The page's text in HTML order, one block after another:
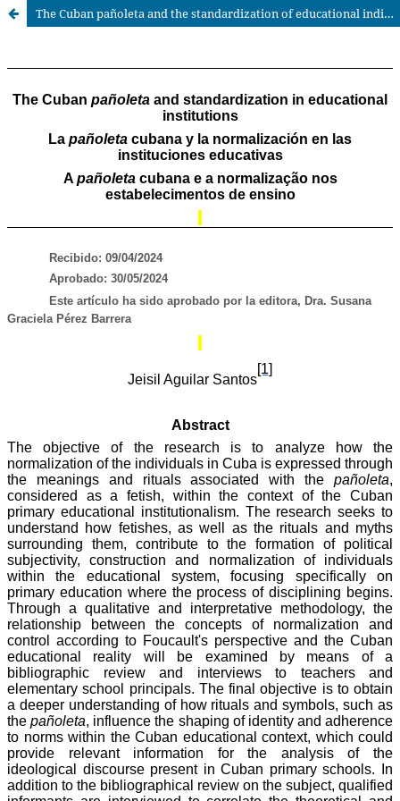
The Cuban pañoleta and the standardization of educational individuals